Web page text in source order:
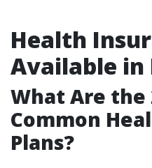
Health
Available in
What Are the
Common
Plans?